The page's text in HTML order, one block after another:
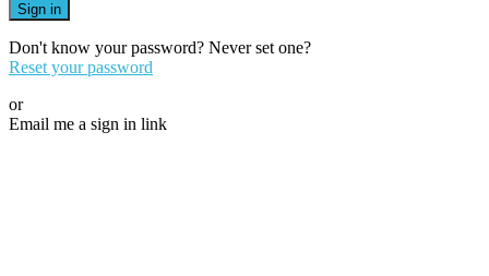
Sign in
Don't know your password? Never set one?
Reset your password
or
Email me a sign in link